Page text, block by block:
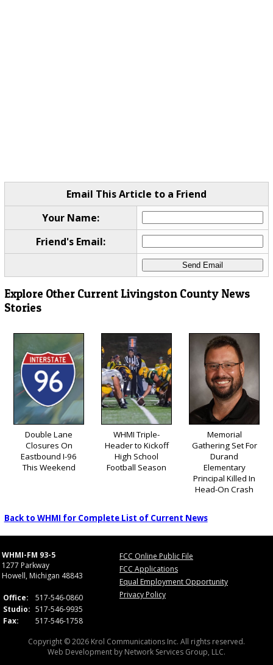
Email This Article to a Friend
Your Name:
Friend's Email:
Explore Other Current Livingston County News
Stories
Double Lane
Closures On
Eastbound I-96
This Weekend
WHMI Triple-
Header to Kickoff
High School
Football Season
Memorial
Gathering Set For
Durand
Elementary
Principal Killed In
Head-On Crash
Back to WHMI for Complete List of Current News
WHMI-FM 93-5
1277 Parkway
Howell, Michigan 48843
Office:
517-546-0860
Studio: 517-546-9935
Fax:
517-546-1758
FCC Online Public File
FCC Applications
Equal Employment Opportunity
Privacy Policy
Copyright © 2026 Krol Communications Inc. All rights reserved.
Web Development by Network Services Group, LLC.